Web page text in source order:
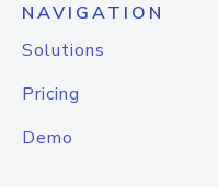
NAVIGATION
Solutions
Pricing
Demo